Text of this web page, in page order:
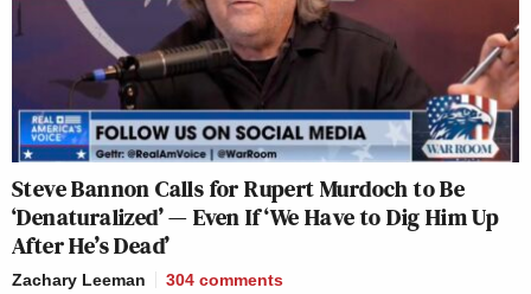
Steve Bannon Calls for Rupert Murdoch to Be
‘Denaturalized’ — Even If ‘We Have to Dig Him Up
After He’s Dead’
Zachary Leeman 304 comments